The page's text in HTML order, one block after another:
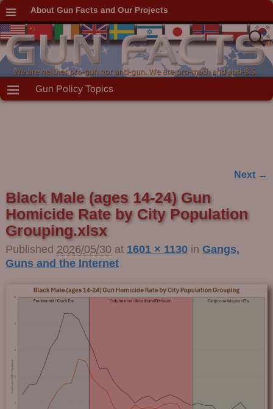
About Gun Facts and Our Projects
Gun Policy Topics
Image navigation
Next →
Black Male (ages 14-24) Gun
Homicide Rate by City Population
Grouping.xlsx
Published 2026/05/30 at 1601 × 1130in Gangs,
Guns and the Internet